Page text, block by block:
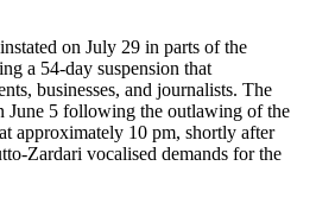
on July 29 in parts of the
a 54-day suspension that
businesses, and journalists. The
June 5 following the outlawing of the
approximately 10 pm, shortly after
Zardari vocalised demands for the